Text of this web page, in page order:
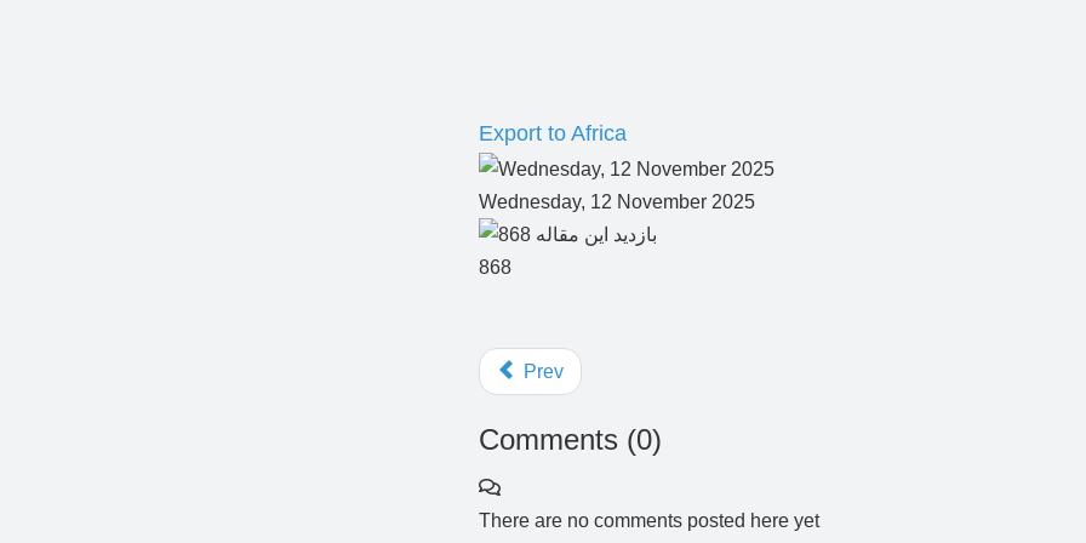
Export to Africa
Wednesday, 12 November 2025
868
Prev
Comments (0)
There are no comments posted here yet